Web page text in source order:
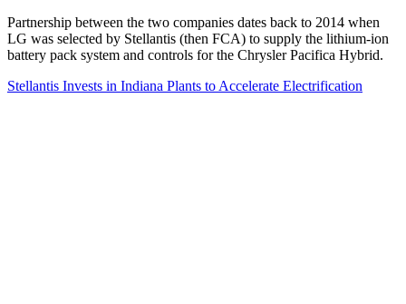
Partnership between the two companies dates back to 2014 when
LG was selected by Stellantis (then FCA) to supply the lithium-ion
battery pack system and controls for the Chrysler Pacifica Hybrid.
Stellantis Invests in Indiana Plants to Accelerate Electrification